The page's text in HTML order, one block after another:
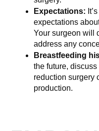
Expectations:
expectations
Your surgeon will
address any
Breastfeeding
the future,
reduction surgery
production.